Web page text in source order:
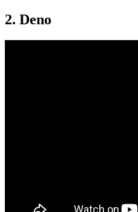
2. Deno